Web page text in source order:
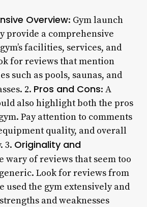
Overview: Gym launch
provide a comprehensive
facilities, services, and
for reviews that mention
such as pools, saunas, and
2. Pros and Cons: A
also highlight both the pros
Pay attention to comments
quality, and overall
3. Originality and
wary of reviews that seem too
Look for reviews from
used the gym extensively and
and weaknesses